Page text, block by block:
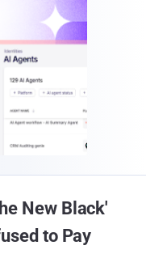
New Black'
to Pay